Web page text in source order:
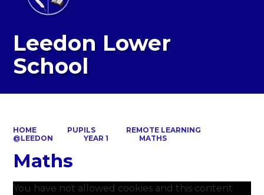
Leedon Lower
School
HOME PUPILS
REMOTE LEARNING
@LEEDON
YEAR 1 MATHS
Maths
You have not allowed cookies and this content